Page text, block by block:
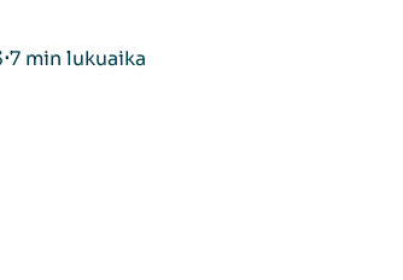
⋅7 min lukuaika